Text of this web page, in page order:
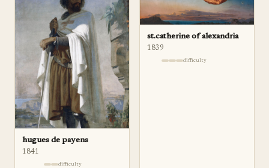
hugues de payens
1841
difficulty
st.catherine of alexandria
1839
difficulty